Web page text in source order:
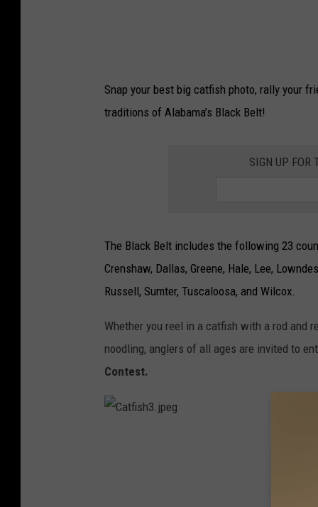
Snap your best big catfish photo, rally your
traditions of Alabama’s Black Belt!
SIGN UP FOR
The Black Belt includes the following 23
Crenshaw, Dallas, Greene, Hale, Lee,
Russell, Sumter, Tuscaloosa, and Wilcox.
Whether you reel in a catfish with a rod and
noodling, anglers of all ages are invited to
Contest.